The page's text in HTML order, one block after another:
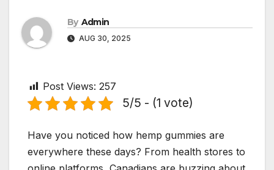
By Admin
AUG 30, 2025
Post Views: 257
5/5 - (1 vote)
Have you noticed how hemp gummies are
everywhere these days? From health stores to